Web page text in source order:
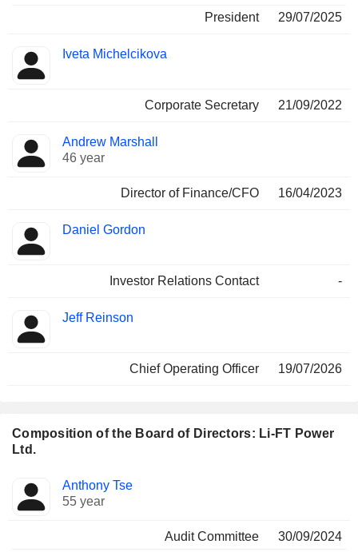
President
29/07/2025
Iveta Michelcikova
Corporate Secretary 21/09/2022
Andrew Marshall
46 year
Director of Finance/CFO 16/04/2023
Daniel Gordon
Investor Relations Contact -
Jeff Reinson
Chief Operating Officer 19/07/2026
Composition of the Board of Directors: Li-FT Power
Ltd.
Director Committees
Anthony Tse
55 year
Audit Committee
30/09/2024